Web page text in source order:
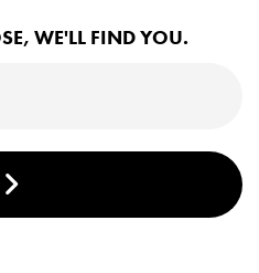
WE'LL FIND YOU.